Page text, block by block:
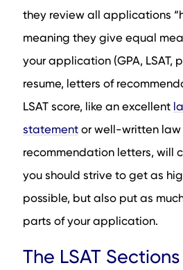
they review all applications
meaning they give equal
your application (GPA, LSAT,
resume, letters of
LSAT score, like an excellent
statement or well-written law
recommendation letters, will
you should strive to get as
possible, but also put as
parts of your application.
The LSAT Sections